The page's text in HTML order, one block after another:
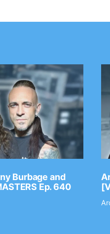
Burbage and
Ep. 640